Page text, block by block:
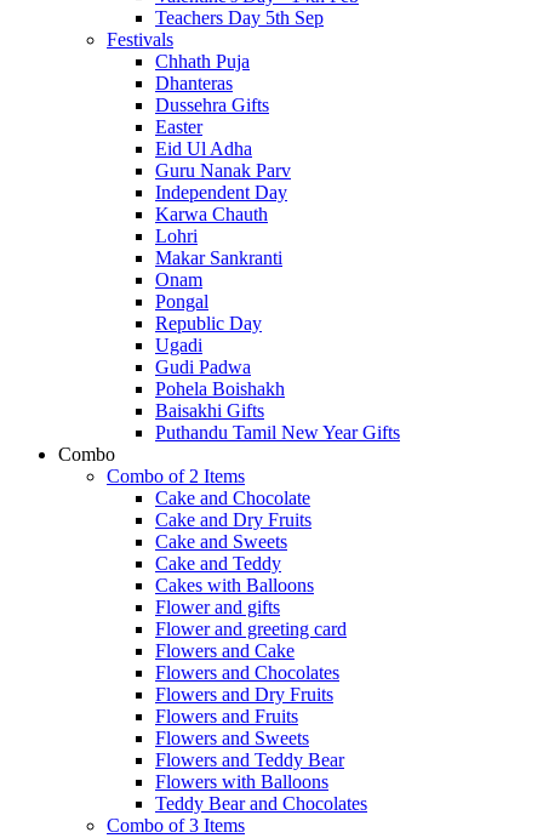
Teachers Day 5th Sep
Festivals
Chhath Puja
Dhanteras
Dussehra Gifts
Easter
Eid Ul Adha
Guru Nanak Parv
Independent Day
Karwa Chauth
Lohri
Makar Sankranti
Onam
Pongal
Republic Day
Ugadi
Gudi Padwa
Pohela Boishakh
Baisakhi Gifts
Puthandu Tamil New Year Gifts
Combo
Combo of 2 Items
Cake and Chocolate
Cake and Dry Fruits
Cake and Sweets
Cake and Teddy
Cakes with Balloons
Flower and gifts
Flower and greeting card
Flowers and Cake
Flowers and Chocolates
Flowers and Dry Fruits
Flowers and Fruits
Flowers and Sweets
Flowers and Teddy Bear
Flowers with Balloons
Teddy Bear and Chocolates
Combo of 3 Items